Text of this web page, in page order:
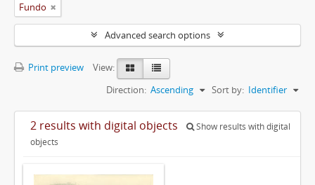
Fundo
Advanced search options
Print preview
View:
Sort by: Identifier
Direction: Ascending
2 results with digital objects
Show results with digital
objects